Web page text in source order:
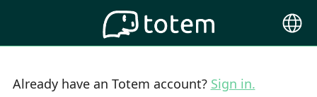
Choose
Already have an Totem account? Sign in.